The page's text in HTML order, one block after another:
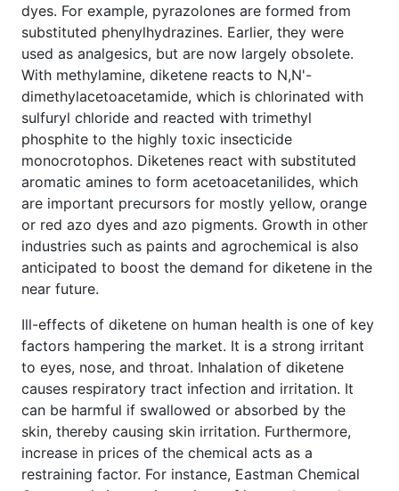
dyes. For example, pyrazolones are formed from
substituted phenylhydrazines. Earlier, they were
used as analgesics, but are now largely obsolete.
With methylamine, diketene reacts to N,N'-
dimethylacetoacetamide, which is chlorinated with
sulfuryl chloride and reacted with trimethyl
phosphite to the highly toxic insecticide
monocrotophos. Diketenes react with substituted
aromatic amines to form acetoacetanilides, which
are important precursors for mostly yellow, orange
or red azo dyes and azo pigments. Growth in other
industries such as paints and agrochemical is also
anticipated to boost the demand for diketene in the
near future.
Ill-effects of diketene on human health is one of key
factors hampering the market. It is a strong irritant
to eyes, nose, and throat. Inhalation of diketene
causes respiratory tract infection and irritation. It
can be harmful if swallowed or absorbed by the
skin, thereby causing skin irritation. Furthermore,
increase in prices of the chemical acts as a
restraining factor. For instance, Eastman Chemical